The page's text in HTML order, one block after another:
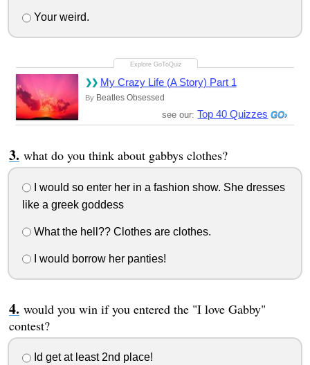
Your weird.
My Crazy Life (A Story) Part 1
By Beatles Obsessed
see our: Top 40 Quizzes
what do you think about gabbys clothes?
I would so enter her in a fashion show. She dresses
like a greek goddess
What the hell?? Clothes are clothes.
I would borrow her panties!
would you win if you entered the "I love Gabby"
contest?
Id get at least 2nd place!